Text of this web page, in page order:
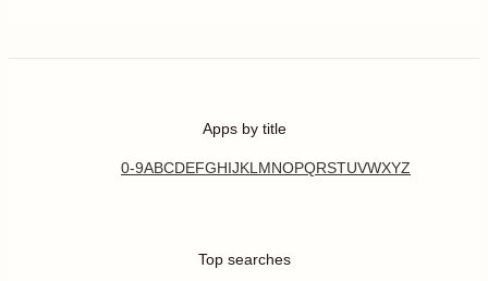
Apps by title
0-9ABCDEFGHIJKL MNOPQRSTUVWXYZ
Top searches